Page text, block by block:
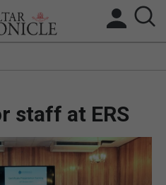
NEWS
staff at ERS